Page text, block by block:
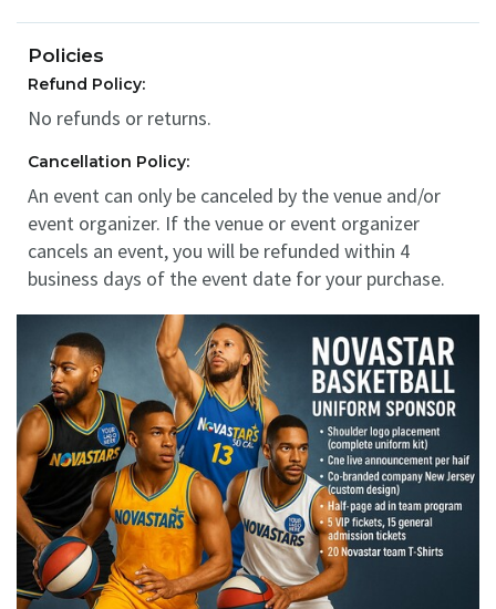
Policies
Refund Policy:
No refunds or returns.
Cancellation Policy:
An event can only be canceled by the venue and/or
event organizer. If the venue or event organizer
cancels an event, you will be refunded within 4
business days of the event date for your purchase.